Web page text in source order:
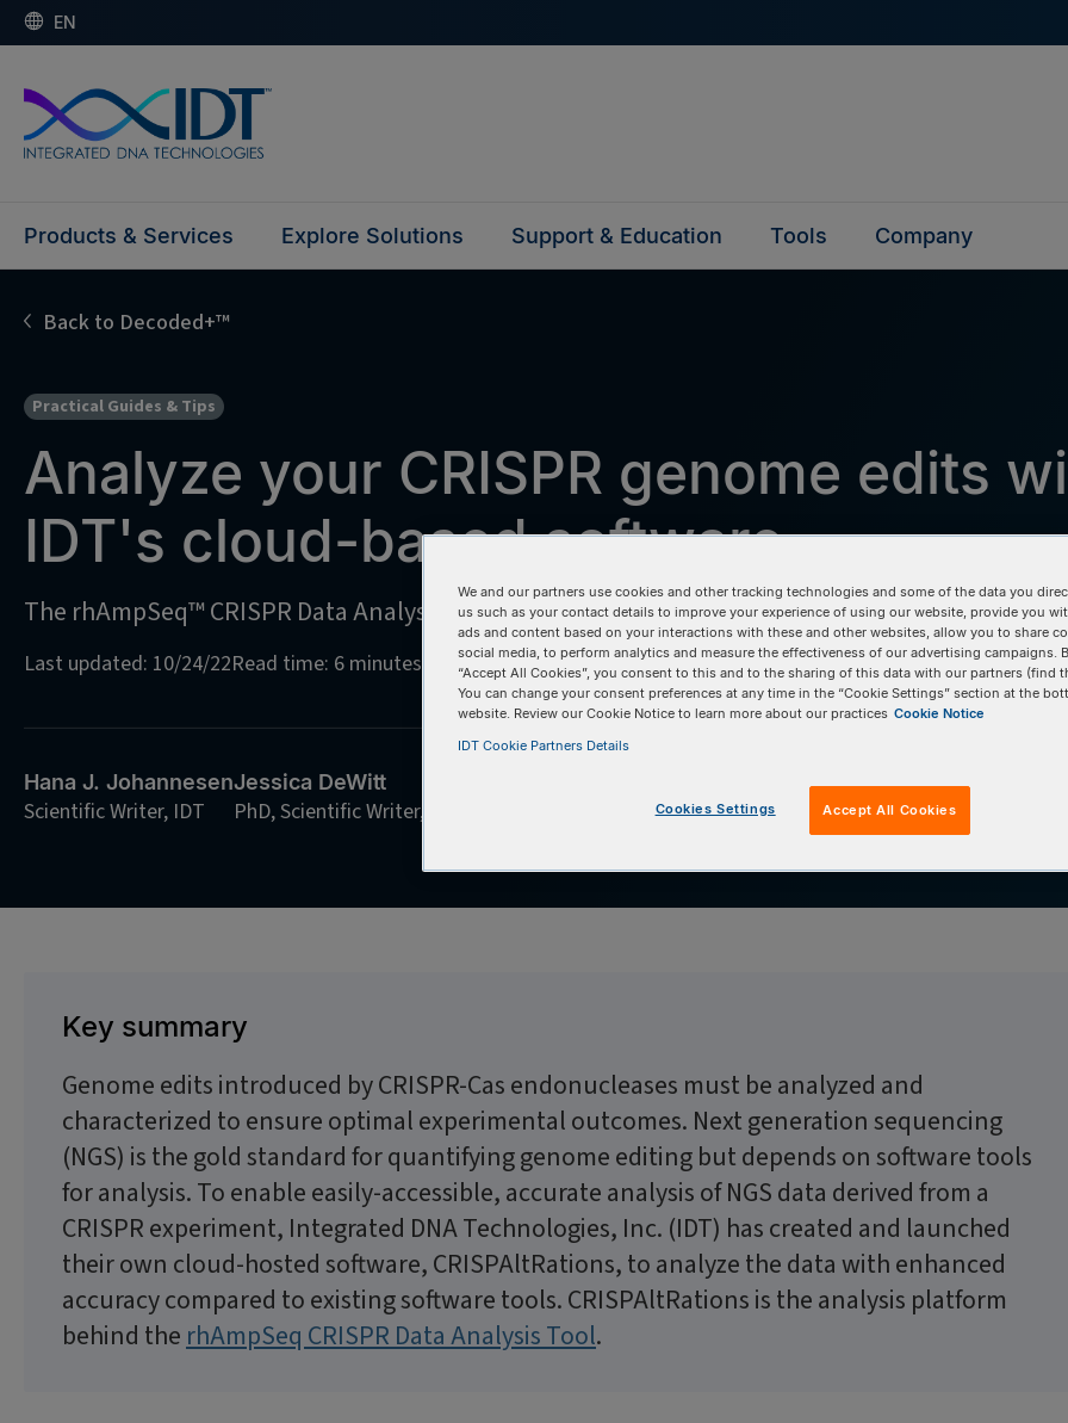
EN
Products & Services Explore Solutions Support & Education Tools Company
Back to Decoded+™
Practical Guides & Tips
Analyze your CRISPR genome edits
IDT's cloud-based software
The rhAmpSeq™ CRISPR Data Analysis Tool: CRISPAltRations
Last updated: 10/24/22Read time: 6 minutes
Hana J. Johannesen
Scientific Writer, IDT
Jessica DeWitt
PhD, Scientific Writer, IDT
Key summary
Genome edits introduced by CRISPR-Cas endonucleases must be analyzed and
characterized to ensure optimal experimental outcomes. Next generation sequencing
(NGS) is the gold standard for quantifying genome editing but depends on software tools
for analysis. To enable easily-accessible, accurate analysis of NGS data derived from a
CRISPR experiment, Integrated DNA Technologies, Inc. (IDT) has created and launched
their own cloud-hosted software, CRISPAltRations, to analyze the data with enhanced
accuracy compared to existing software tools. CRISPAltRations is the analysis platform
behind the rhAmpSeq CRISPR Data Analysis Tool.
We and our partners use cookies and other tracking technologies and some of the data you
us such as your contact details to improve your experience of using our website, provide you
ads and content based on your interactions with these and other websites, allow you to share
social media, to perform analytics and measure the effectiveness of our advertising campaigns.
“Accept All Cookies”, you consent to this and to the sharing of this data with our partners (find
You can change your consent preferences at any time in the “Cookie Settings” section at the
website. Review our Cookie Notice to learn more about our practices Cookie Notice
IDT Cookie Partners Details
Cookies Settings Accept All Cookies